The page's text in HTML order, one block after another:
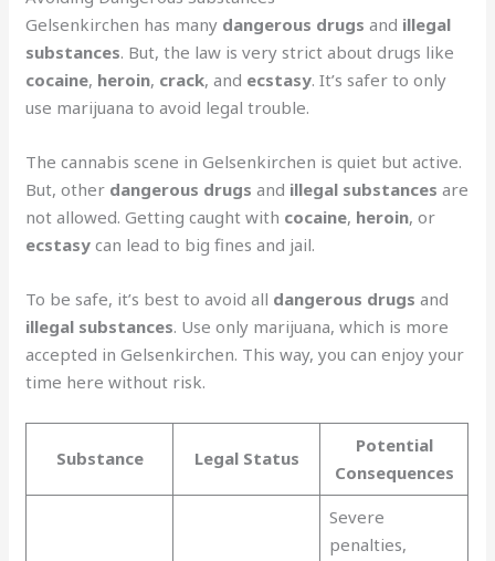
Gelsenkirchen has many dangerous drugs and illegal
substances. But, the law is very strict about drugs like
cocaine, heroin, crack, and ecstasy. It’s safer to only
use marijuana to avoid legal trouble.
The cannabis scene in Gelsenkirchen is quiet but active.
But, other dangerous drugs and illegal substances are
not allowed. Getting caught with cocaine, heroin, or
ecstasy can lead to big fines and jail.
To be safe, it’s best to avoid all dangerous drugs and
illegal substances. Use only marijuana, which is more
accepted in Gelsenkirchen. This way, you can enjoy your
time here without risk.
Substance Legal Status
Potential
Consequences
Severe
penalties,